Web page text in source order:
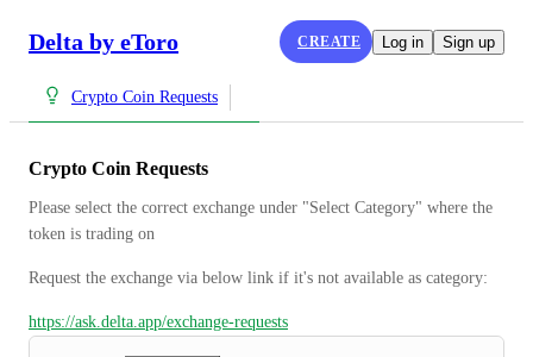
Delta by eToro CREATE Log in Sign up
Crypto Coin Requests
Crypto Coin Requests
Please select the correct exchange under "Select Category" where the
token is trading on
Request the exchange via below link if it's not available as category:
https://ask.delta.app/exchange-requests